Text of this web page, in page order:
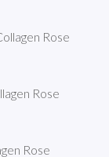
Rose
Rose
Rose